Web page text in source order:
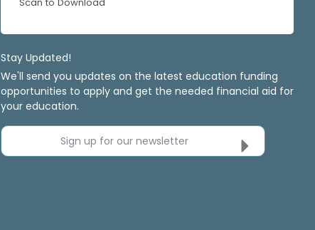
Stay Updated!
We'll send you updates on the latest education funding
opportunities to apply and get the needed financial aid for
your education.
Sign up for our newsletter